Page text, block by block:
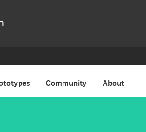
Community About